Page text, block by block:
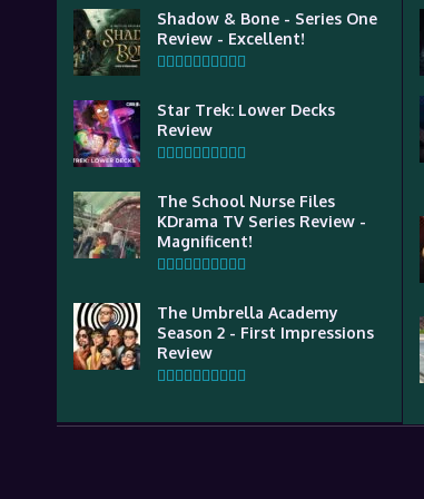
Shadow & Bone - Series One
Review - Excellent!
Star Trek: Lower Decks
Review
The School Nurse Files
KDrama TV Series Review -
Magnificent!
The Umbrella Academy
Season 2 - First Impressions
Review